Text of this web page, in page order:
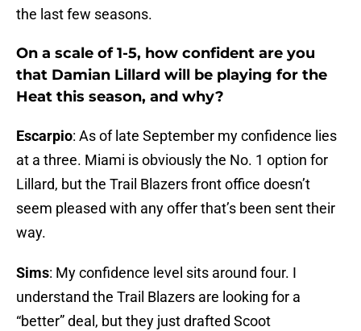
the last few seasons.
On a scale of 1-5, how confident are you
that Damian Lillard will be playing for the
Heat this season, and why?
Escarpio: As of late September my confidence lies
at a three. Miami is obviously the No. 1 option for
Lillard, but the Trail Blazers front office doesn’t
seem pleased with any offer that’s been sent their
way.
Sims: My confidence level sits around four. I
understand the Trail Blazers are looking for a
“better” deal, but they just drafted Scoot